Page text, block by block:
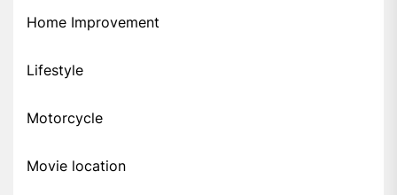
Home Improvement
Lifestyle
Motorcycle
Movie location